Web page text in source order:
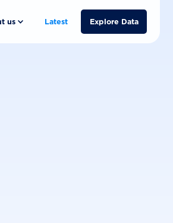
us Latest Explore Data